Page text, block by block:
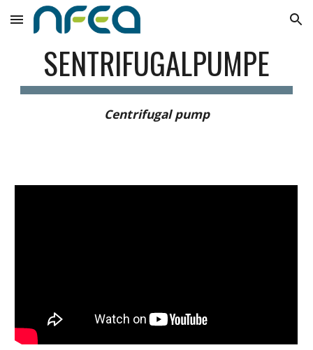
Skip to main content Skip to navigation
SENTRIFUGALPUMPE
Centrifugal pump